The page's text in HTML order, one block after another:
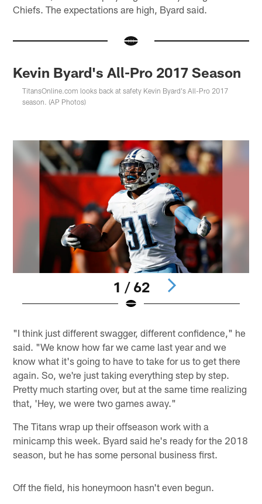
Chiefs. The expectations are high, Byard said.
Kevin Byard's All-Pro 2017 Season
TitansOnline.com looks back at safety Kevin Byard's All-Pro 2017
season. (AP Photos)
1 / 62
"I think just different swagger, different confidence," he
said. "We know how far we came last year and we
know what it's going to have to take for us to get there
again. So, we're just taking everything step by step.
Pretty much starting over, but at the same time realizing
that, 'Hey, we were two games away."
The Titans wrap up their offseason work with a
minicamp this week. Byard said he's ready for the 2018
season, but he has some personal business first.
Off the field, his honeymoon hasn't even begun.